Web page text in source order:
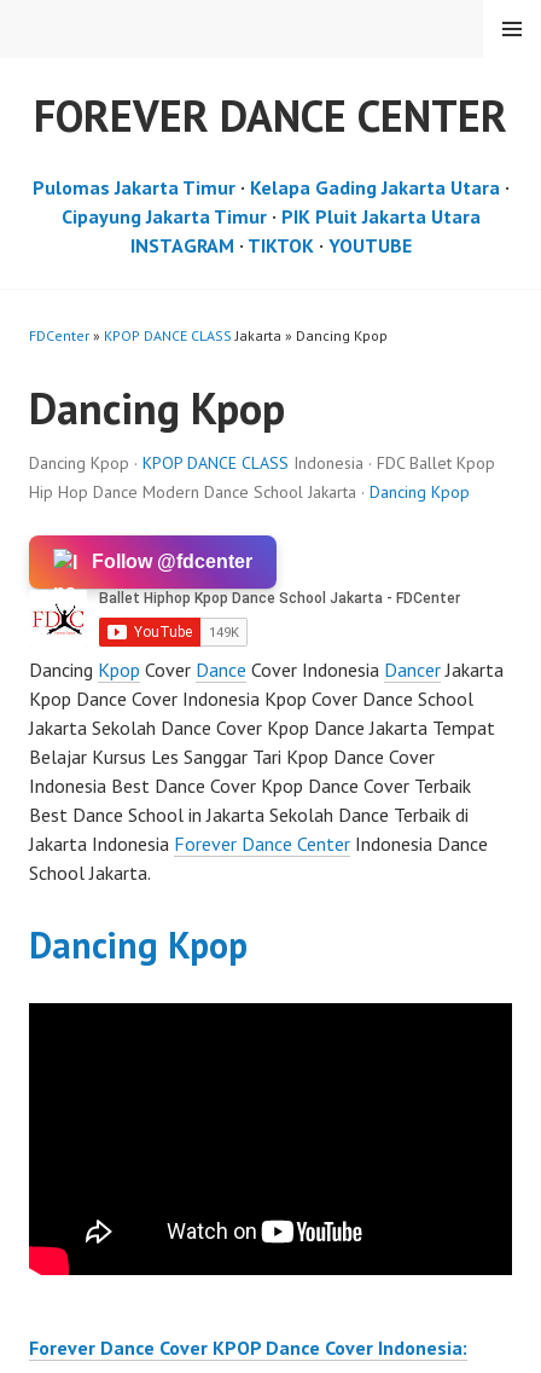
FOREVER DANCE CENTER
MENU
Pulomas Jakarta Timur· Kelapa Gading Jakarta Utara·
Cipayung Jakarta Timur· PIK Pluit Jakarta Utara
INSTAGRAM · TIKTOK· YOUTUBE
FDCenter » KPOP DANCE CLASS Jakarta » Dancing Kpop
Dancing Kpop
Dancing Kpop · KPOP DANCE CLASS Indonesia · FDC Ballet Kpop
Hip Hop Dance Modern Dance School Jakarta · Dancing Kpop
Follow @fdcenter
Dancing Kpop Cover Dance Cover Indonesia DancerJakarta
Kpop Dance Cover Indonesia Kpop Cover Dance School
Jakarta Sekolah Dance Cover Kpop Dance Jakarta Tempat
Belajar Kursus Les Sanggar Tari Kpop Dance Cover
Indonesia Best Dance Cover Kpop Dance Cover Terbaik
Best Dance School in Jakarta Sekolah Dance Terbaik di
Jakarta Indonesia Forever Dance Center Indonesia Dance
School Jakarta.
Dancing Kpop
Forever Dance Cover KPOP Dance Cover Indonesia: